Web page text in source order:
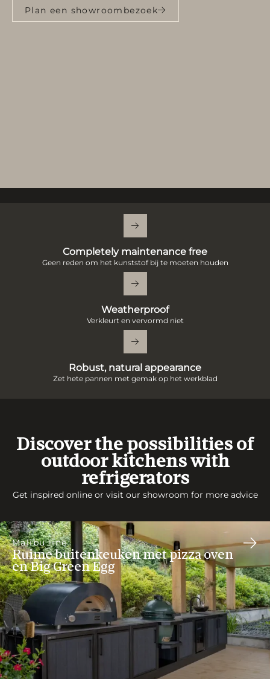
Plan een showroombezoek
Completely maintenance free
Geen reden om het kunststof bij te moeten houden
Weatherproof
Verkleurt en vervormd niet
Robust, natural appearance
Zet hete pannen met gemak op het werkblad
Discover the possibilities of
outdoor kitchens with
refrigerators
Get inspired online or visit our showroom for more advice
Malibu line
Ruime buitenkeuken met pizza oven
en Big Green Egg